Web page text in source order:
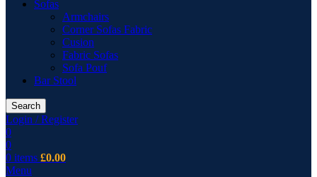
Sofas
Armchairs
Corner Sofas Fabric
Cusion
Fabric Sofas
Sofa Pouf
Bar Stool
Search
Login / Register
0
0
0 items £0.00
Menu